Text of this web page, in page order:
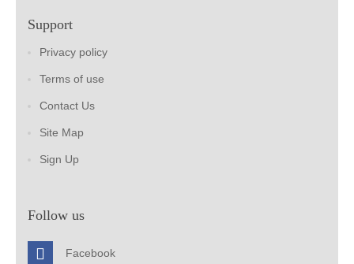
Support
Privacy policy
Terms of use
Contact Us
Site Map
Sign Up
Follow us
Facebook